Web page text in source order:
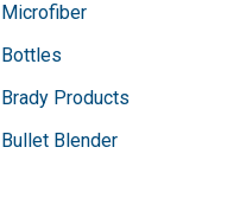
Microfiber
Bottles
Brady Products
Bullet Blender